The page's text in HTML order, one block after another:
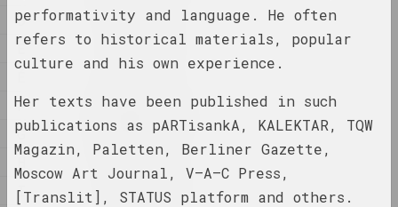
D
E
F
G
I
1919 год
1920 год
results of the year
1921 год
results of the year
performativity and language. He often
refers to historical materials, popular
culture and his own experience.
Her texts have been published in such
publications as pARTisankA, KALEKTAR, TQW
Magazin, Paletten, Berliner Gazette,
Moscow Art Journal, V–A–C Press,
[Translit], STATUS platform and others.